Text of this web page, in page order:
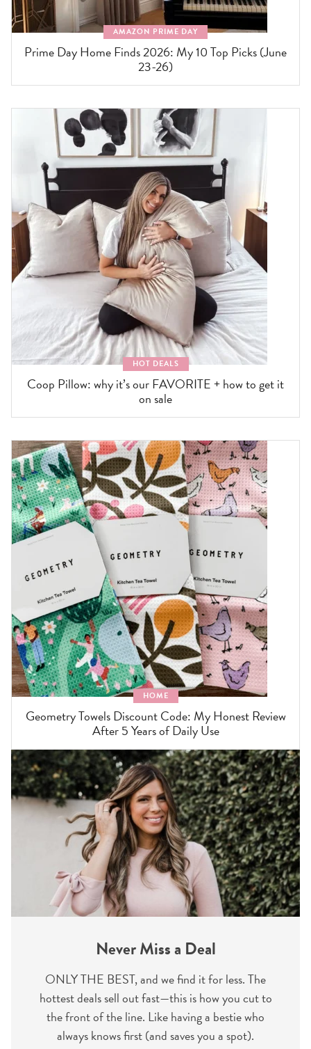
AMAZON PRIME DAY
Prime Day Home Finds 2026: My 10 Top Picks (June
23-26)
HOT DEALS
Coop Pillow: why it’s our FAVORITE + how to get it
on sale
HOME
Geometry Towels Discount Code: My Honest Review
After 5 Years of Daily Use
Never Miss a Deal
ONLY THE BEST, and we find it for less. The
hottest deals sell out fast—this is how you cut to
the front of the line. Like having a bestie who
always knows first (and saves you a spot).